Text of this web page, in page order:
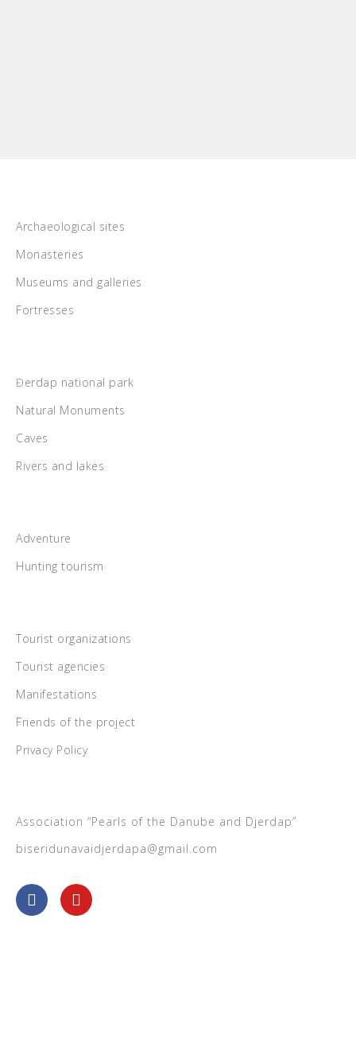
Archaeological sites
Monasteries
Museums and galleries
Fortresses
Đerdap national park
Natural Monuments
Caves
Rivers and lakes
Adventure
Hunting tourism
Tourist organizations
Tourist agencies
Manifestations
Friends of the project
Privacy Policy
Association “Pearls of the Danube and Djerdap”
biseridunavaidjerdapa@gmail.com